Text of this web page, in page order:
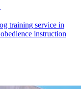
training service in
instruction